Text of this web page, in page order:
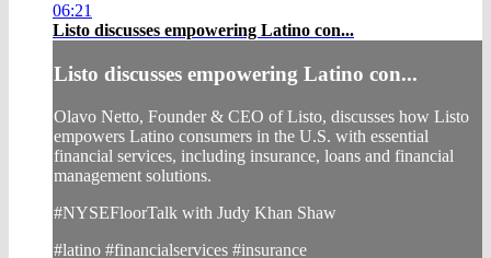
06:21
Listo discusses empowering Latino con...
Listo discusses empowering Latino con...
Olavo Netto, Founder & CEO of Listo, discusses how Listo
empowers Latino consumers in the U.S. with essential
financial services, including insurance, loans and financial
management solutions.
#NYSEFloorTalk with Judy Khan Shaw
#latino #financialservices #insurance